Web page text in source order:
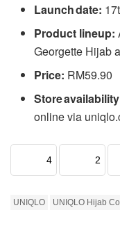
Launch date:
Product lineup:
Georgette Hijab
Price: RM59.90
Store
online via
4 2
UNIQLO UNIQLO Hijab